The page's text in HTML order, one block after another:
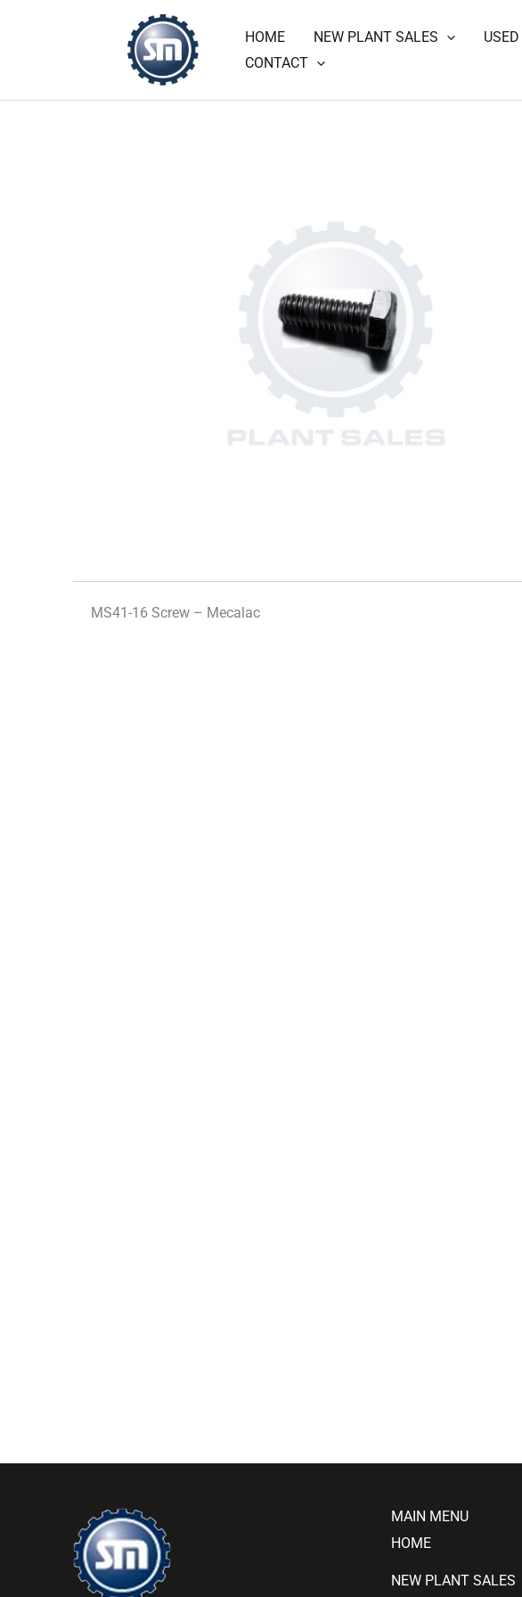
HOME NEW PLANT SALES
CONTACT
MS41-16 Screw – Mecalac
MAIN MENU
HOME
NEW PLANT SALES